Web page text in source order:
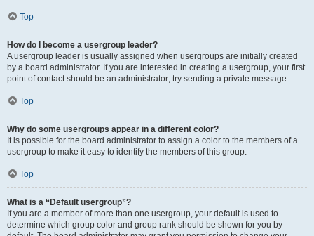
Top
How do I become a usergroup leader?
A usergroup leader is usually assigned when usergroups are initially created
by a board administrator. If you are interested in creating a usergroup, your first
point of contact should be an administrator; try sending a private message.
Top
Why do some usergroups appear in a different color?
It is possible for the board administrator to assign a color to the members of a
usergroup to make it easy to identify the members of this group.
Top
What is a “Default usergroup”?
If you are a member of more than one usergroup, your default is used to
determine which group color and group rank should be shown for you by